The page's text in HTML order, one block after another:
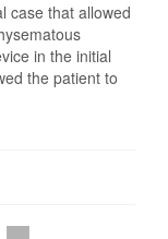
case that allowed
in the initial
the patient to